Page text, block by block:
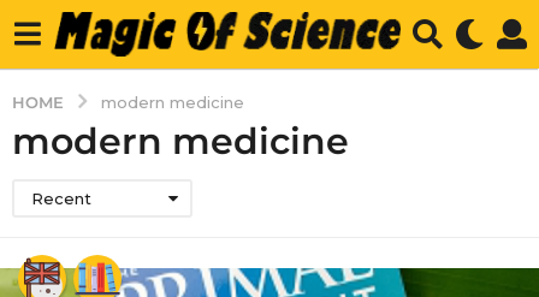
HOME modern medicine
modern medicine
Recent